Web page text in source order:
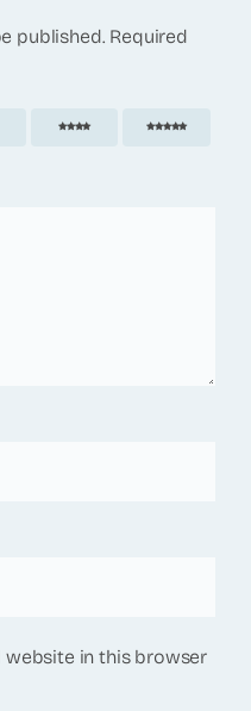
published. Required
website in this browser